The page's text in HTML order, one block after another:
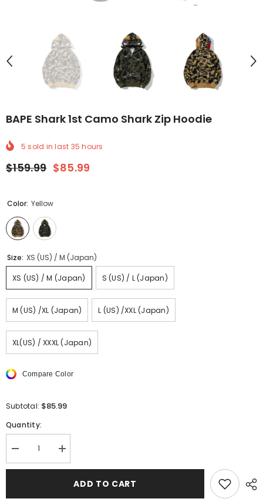
BAPE Shark 1st Camo Shark Zip Hoodie
5 sold in last 35 hours
$159.99 $85.99
Color: Yellow
Size: XS (US) / M (Japan)
XS (US) / M (Japan) S (US) / L (Japan)
M (US) /XL (Japan) L (US) /XXL (Japan)
XL(US) / XXXL (Japan)
Compare Color
Subtotal: $85.99
Quantity:
Decrease
quantity
for
Increase
quantity
for
SharkADD TO CART